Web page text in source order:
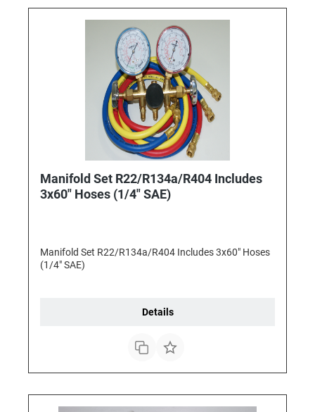
Manifold Set R22/R134a/R404 Includes
3x60" Hoses (1/4" SAE)
Manifold Set R22/R134a/R404 Includes 3x60" Hoses
(1/4" SAE)
Details